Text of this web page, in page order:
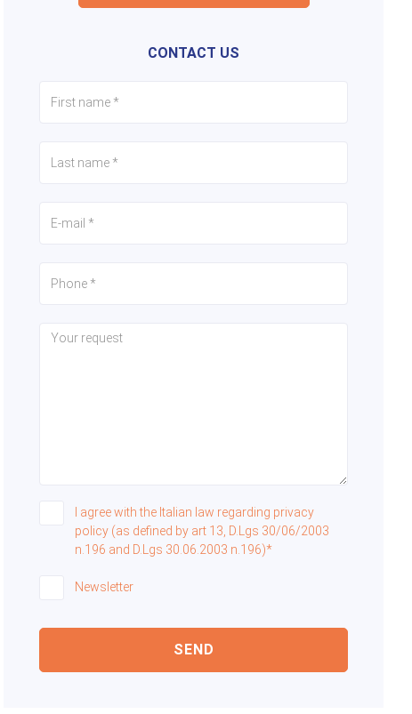
CONTACT US
I agree with the Italian law regarding privacy
policy (as defined by art 13, D.Lgs 30/06/2003
n.196 and D.Lgs 30.06.2003 n.196)*
Newsletter
SEND